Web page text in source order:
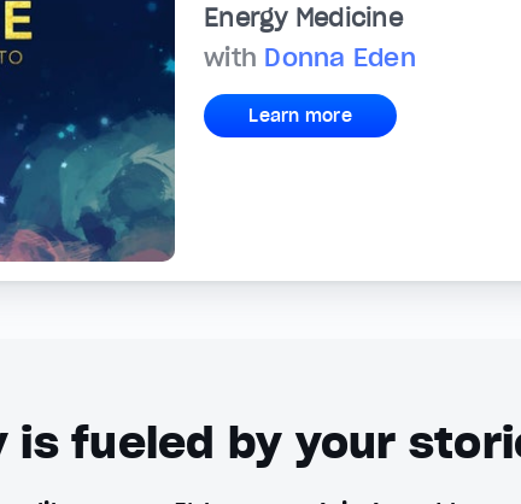
Energy Medicine
with Donna Eden
Learn more
is fueled by your